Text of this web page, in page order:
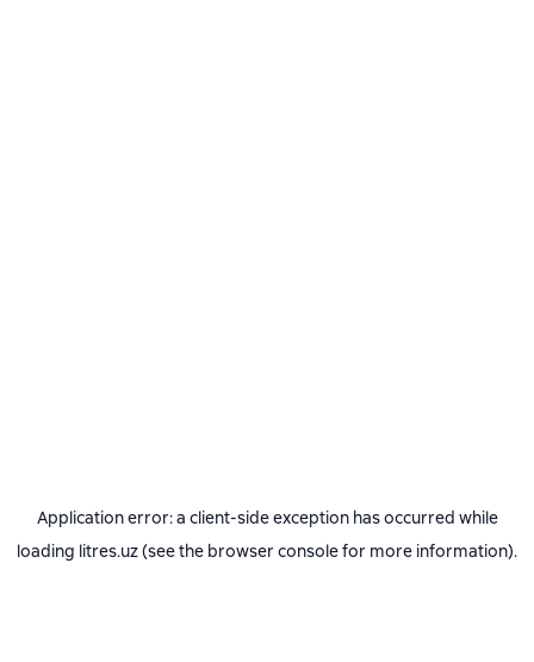
Application error: a client-side exception has occurred while
loading litres.uz(see the browser consolefor more information).